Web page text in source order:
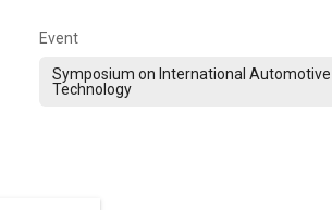
Event
Symposium on International Automotive
Technology